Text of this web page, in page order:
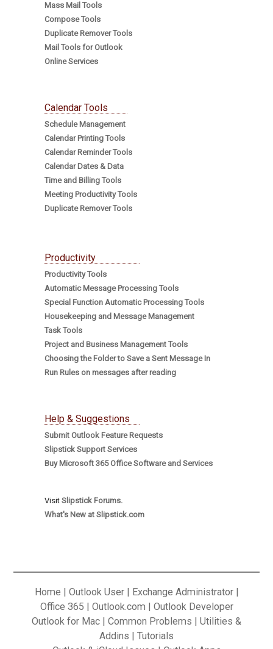
Mass Mail Tools
Compose Tools
Duplicate Remover Tools
Mail Tools for Outlook
Online Services
Calendar Tools
Schedule Management
Calendar Printing Tools
Calendar Reminder Tools
Calendar Dates & Data
Time and Billing Tools
Meeting Productivity Tools
Duplicate Remover Tools
Productivity
Productivity Tools
Automatic Message Processing Tools
Special Function Automatic Processing Tools
Housekeeping and Message Management
Task Tools
Project and Business Management Tools
Choosing the Folder to Save a Sent Message In
Run Rules on messages after reading
Help & Suggestions
Submit Outlook Feature Requests
Slipstick Support Services
Buy Microsoft 365 Office Software and Services
Visit Slipstick Forums.
What's New at Slipstick.com
Home | Outlook User| Exchange Administrator|
Office 365 | Outlook.com | Outlook Developer
Outlook for Mac | Common Problems | Utilities &
Addins | Tutorials